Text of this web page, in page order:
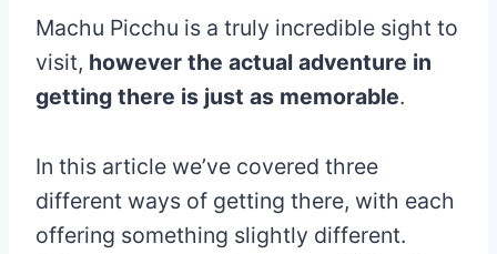
Machu Picchu is a truly incredible sight to
visit, however the actual adventure in
getting there is just as memorable.
In this article we’ve covered three
different ways of getting there, with each
offering something slightly different.